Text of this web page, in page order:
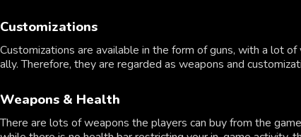
Customizations
Customizations are available in the form of guns, with a lot
ally. Therefore, they are regarded as weapons and
Weapons & Health
There are lots of weapons the players can buy from the